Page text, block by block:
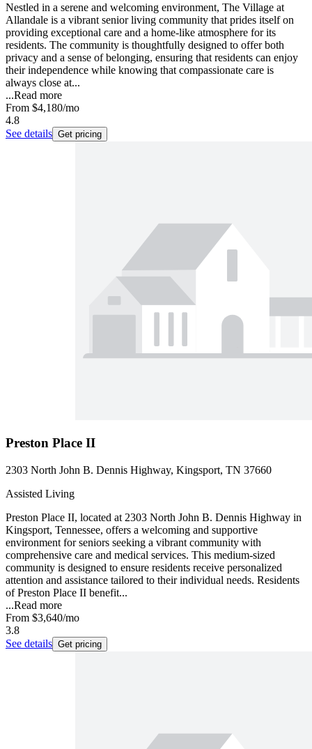
Nestled in a serene and welcoming environment, The Village at
Allandale is a vibrant senior living community that prides itself on
providing exceptional care and a home-like atmosphere for its
residents. The community is thoughtfully designed to offer both
privacy and a sense of belonging, ensuring that residents can enjoy
their independence while knowing that compassionate care is
always close at...
...Read more
From $4,180/mo
4.8
See details Get pricing
Preston Place II
2303 North John B. Dennis Highway, Kingsport, TN 37660
Assisted Living
Preston Place II, located at 2303 North John B. Dennis Highway in
Kingsport, Tennessee, offers a welcoming and supportive
environment for seniors seeking a vibrant community with
comprehensive care and medical services. This medium-sized
community is designed to ensure residents receive personalized
attention and assistance tailored to their individual needs. Residents
of Preston Place II benefit...
...Read more
From $3,640/mo
3.8
See details Get pricing